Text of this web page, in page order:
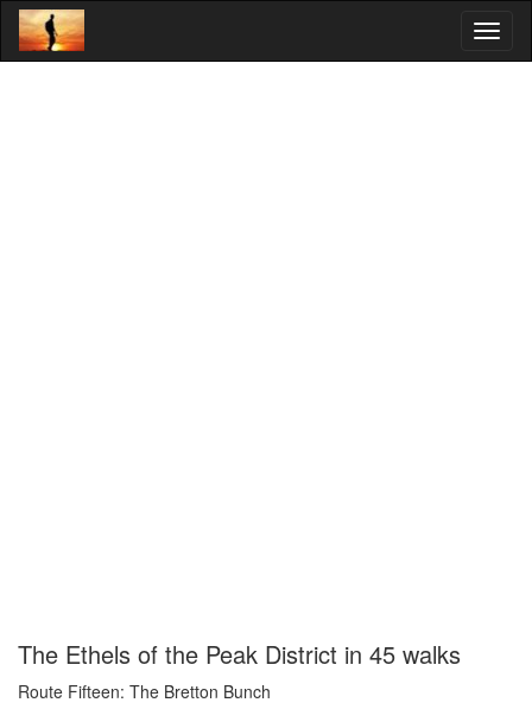
The Ethels of the Peak District in 45 walks
Route Fifteen: The Bretton Bunch